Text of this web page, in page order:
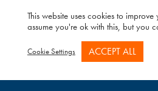
twitter
This website uses cookies to
assume you're ok with this, but you
Cookie Settings ACCEPT ALL